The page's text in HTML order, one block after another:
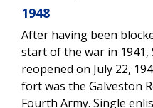
1948
After having been
start of the war in 1941,
reopened on July 22,
fort was the Galveston
Fourth Army. Single